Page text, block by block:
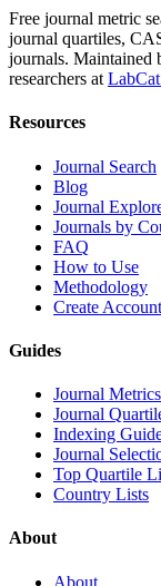
Free journal metric
journal quartiles,
journals. Maintained
researchers at
Resources
Journal Search
Blog
Journal
Journals by
FAQ
How to Use
Methodology
Create Account
Guides
Journal
Journal
Indexing
Journal
Top Quartile
Country Lists
About
About